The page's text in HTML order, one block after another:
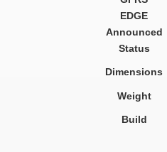
EDGE
Announced
Status
Dimensions
Weight
Build